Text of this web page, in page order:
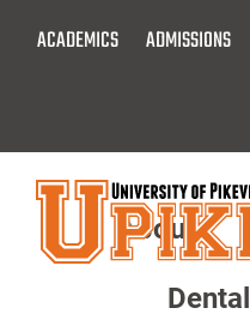
ACADEMICS ADMISSIONS
About
Dental